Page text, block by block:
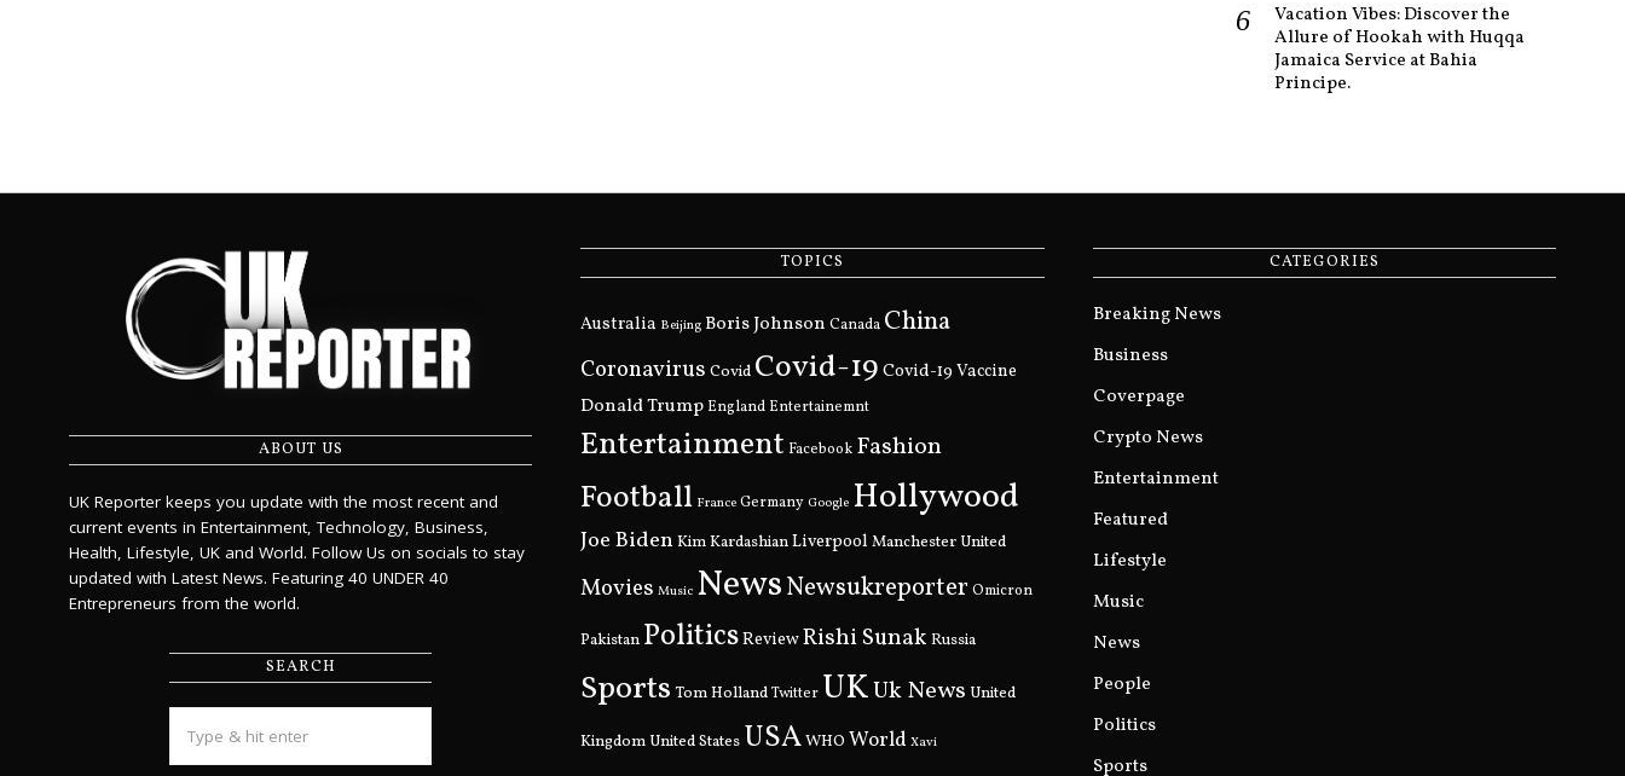
Vacation Vibes: Discover the
Allure of Hookah with Huqqa
Jamaica Service at Bahia
Principe.
ABOUT US
UK Reporter keeps you update with the most recent and
current events in Entertainment, Technology, Business,
Health, Lifestyle, UK and World. Follow Us on socials to stay
updated with Latest News. Featuring 40 UNDER 40
Entrepreneurs from the world.
SEARCH
TOPICS
Australia Beijing Boris Johnson Canada China
Coronavirus Covid Covid-19 Covid-19 Vaccine
Donald Trump England Entertainemnt
Entertainment Facebook Fashion
Football France Germany Google Hollywood
Joe Biden Kim KardashianLiverpool Manchester United
Movies Music NewsNewsukreporter Omicron
Pakistan PoliticsReviewRishi Sunak Russia
Sports Tom Holland Twitter UKUk News United
Kingdom United States USAWHO World Xavi
CATEGORIES
Breaking News
Business
Coverpage
Crypto News
Entertainment
Featured
Lifestyle
Music
News
People
Politics
Sports